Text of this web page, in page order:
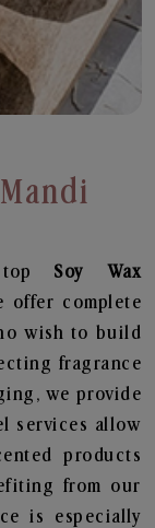
Soy Wax
offer complete
wish to build
fragrance
we provide
services allow
products
from our
is especially